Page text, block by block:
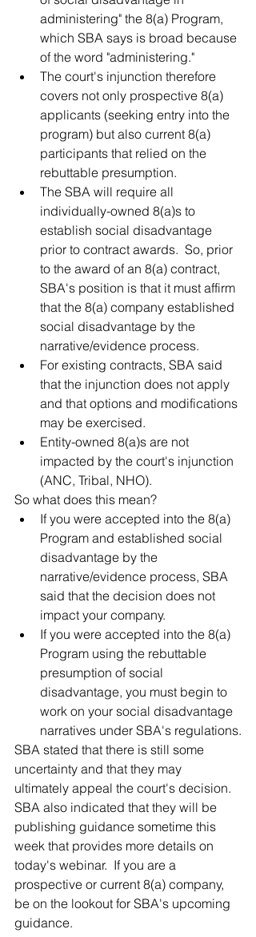
administering" the 8(a) Program,
which SBA says is broad because
of the word "administering."
The court's injunction therefore
covers not only prospective 8(a)
applicants (seeking entry into the
program) but also current 8(a)
participants that relied on the
rebuttable presumption.
The SBA will require all
individually-owned 8(a)s to
establish social disadvantage
prior to contract awards.  So, prior
to the award of an 8(a) contract,
SBA's position is that it must affirm
that the 8(a) company established
social disadvantage by the
narrative/evidence process.
For existing contracts, SBA said
that the injunction does not apply
and that options and modifications
may be exercised.
Entity-owned 8(a)s are not
impacted by the court's injunction
(ANC, Tribal, NHO).
So what does this mean?
If you were accepted into the 8(a)
Program and established social
disadvantage by the
narrative/evidence process, SBA
said that the decision does not
impact your company.
If you were accepted into the 8(a)
Program using the rebuttable
presumption of social
disadvantage, you must begin to
work on your social disadvantage
narratives under SBA's regulations.
SBA stated that there is still some
uncertainty and that they may
ultimately appeal the court's decision.
SBA also indicated that they will be
publishing guidance sometime this
week that provides more details on
today's webinar.  If you are a
prospective or current 8(a) company,
be on the lookout for SBA's upcoming
guidance.